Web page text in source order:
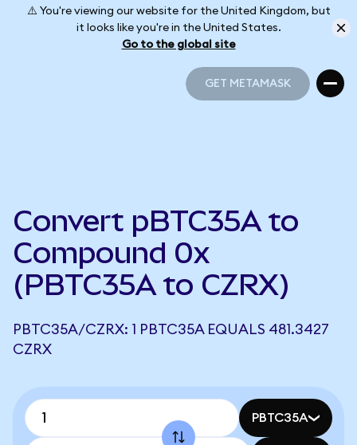
⚠️ You're viewing our website for the United Kingdom, but
it looks like you're in the United States.
Go to the global site
GET METAMASK
Convert pBTC35A to
Compound 0x
(PBTC35A to CZRX)
PBTC35A/CZRX: 1 PBTC35A EQUALS 481.3427
CZRX
PBTC35A